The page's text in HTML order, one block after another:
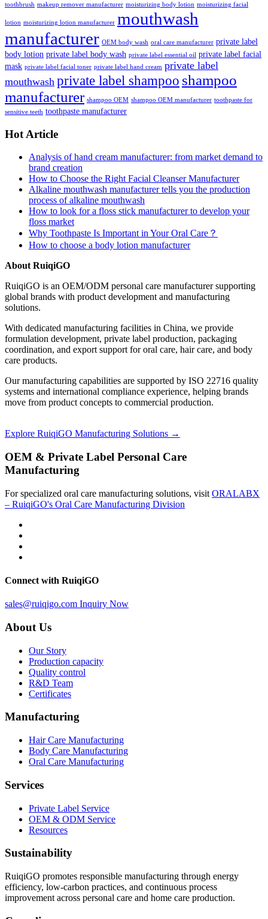
toothbrush makeup remover manufacturer moisturizing body lotion moisturizing facial
lotion moisturizing lotion manufacturer mouthwash
manufacturer OEM body wash oral care manufacturer private label
body lotion private label body wash private label essential oil private label facial
mask private label facial toner private label hand cream private label
mouthwash private label shampoo shampoo
manufacturer shampoo OEM shampoo OEM manufacturer toothpaste for
sensitive teeth toothpaste manufacturer
Hot Article
Analysis of hand cream manufacturer: from market demand to
brand creation
How to Choose the Right Facial Cleanser Manufacturer
Alkaline mouthwash manufacturer tells you the production
process of alkaline mouthwash
How to look for a floss stick manufacturer to develop your
floss market
Why Toothpaste Is Important in Your Oral Care？
How to choose a body lotion manufacturer
About RuiqiGO
RuiqiGO is an OEM/ODM personal care manufacturer supporting
global brands with product development and manufacturing
solutions.
With dedicated manufacturing facilities in China, we provide
formulation development, private label production, packaging
coordination, and export support for oral care, hair care, and body
care products.
Our manufacturing capabilities are supported by ISO 22716 quality
systems and international compliance experience, helping brands
move from product concepts to commercial production.
Explore RuiqiGO Manufacturing Solutions →
OEM & Private Label Personal Care
Manufacturing
For specialized oral care manufacturing solutions, visit ORALABX
– RuiqiGO's Oral Care Manufacturing Division
Connect with RuiqiGO
sales@ruiqigo.com Inquiry Now
About Us
Our Story
Production capacity
Quality control
R&D Team
Certificates
Manufacturing
Hair Care Manufacturing
Body Care Manufacturing
Oral Care Manufacturing
Services
Private Label Service
OEM & ODM Service
Resources
Sustainability
RuiqiGO promotes responsible manufacturing through energy
efficiency, low-carbon practices, and continuous process
improvement across personal care and home care production.